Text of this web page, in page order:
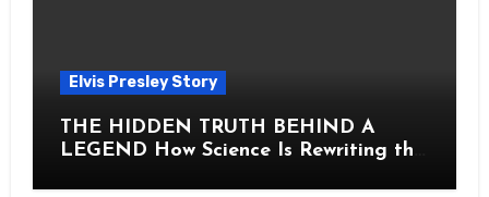
Elvis Presley Story
THE HIDDEN TRUTH BEHIND A
LEGEND How Science Is Rewriting the